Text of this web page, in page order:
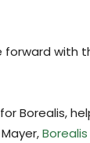
forward with
Borealis,
Borealis